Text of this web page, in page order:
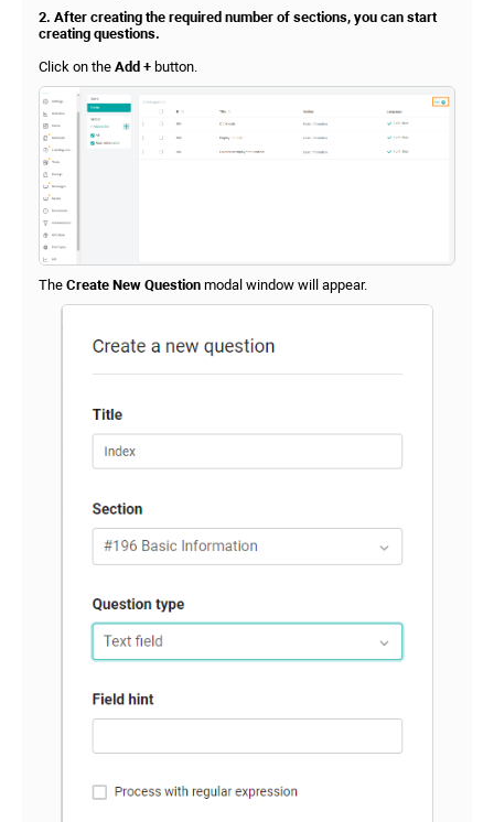
2. After creating the required number of sections, you can start
creating questions.
Click on the Add + button.
The Create New Question modal window will appear.